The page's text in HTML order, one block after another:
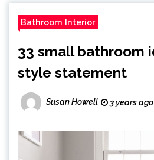
Bathroom Interior
33 small bathroom
style statement
Susan Howell 3 years ago